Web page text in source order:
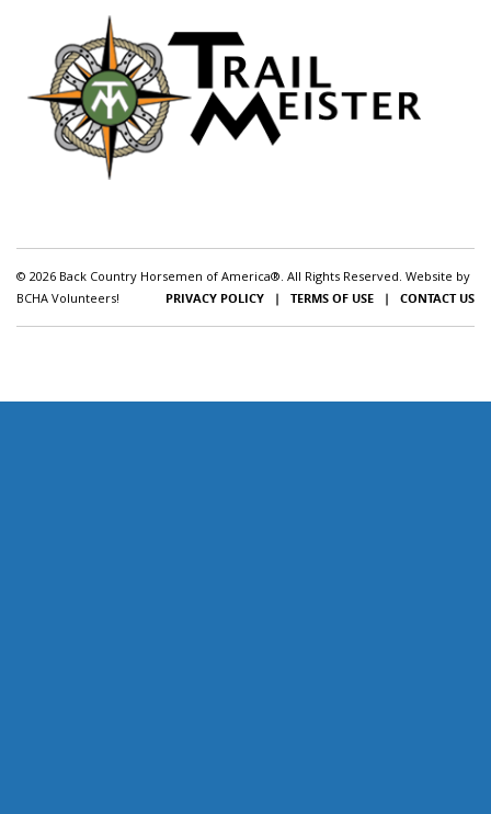
© 2026 Back Country Horsemen of America®. All Rights Reserved. Website by
BCHA Volunteers!
PRIVACY POLICY | TERMS OF USE | CONTACT US